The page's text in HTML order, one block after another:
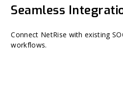
Seamless
Connect NetRise with existing
workflows.